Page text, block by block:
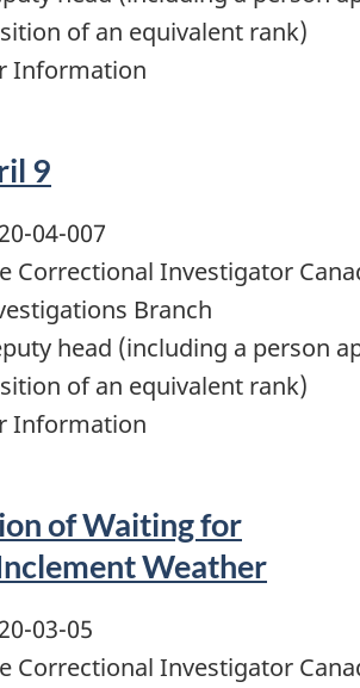
of an equivalent rank)
Information
9
04-007
Correctional Investigator
Branch
head (including a person
of an equivalent rank)
Information
of Waiting for
Weather
03-05
Correctional Investigator